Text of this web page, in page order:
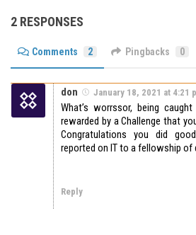
2 RESPONSES
Comments 2 Pingbacks 0
don January 18, 2021 at 4:21
What’s worrssor, being
rewarded by a Challenge that
Congratulations you did
reported on IT to a fellowship of
Reply